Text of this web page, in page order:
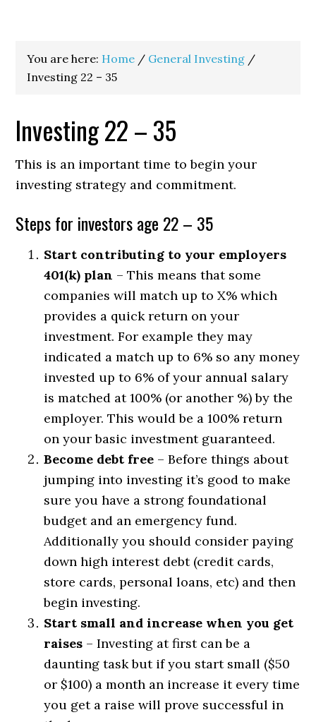
You are here: Home / General Investing /
Investing 22 – 35
Investing 22 – 35
This is an important time to begin your
investing strategy and commitment.
Steps for investors age 22 – 35
Start contributing to your employers
401(k) plan – This means that some
companies will match up to X% which
provides a quick return on your
investment. For example they may
indicated a match up to 6% so any money
invested up to 6% of your annual salary
is matched at 100% (or another %) by the
employer. This would be a 100% return
on your basic investment guaranteed.
Become debt free – Before things about
jumping into investing it’s good to make
sure you have a strong foundational
budget and an emergency fund.
Additionally you should consider paying
down high interest debt (credit cards,
store cards, personal loans, etc) and then
begin investing.
Start small and increase when you get
raises – Investing at first can be a
daunting task but if you start small ($50
or $100) a month an increase it every time
you get a raise will prove successful in